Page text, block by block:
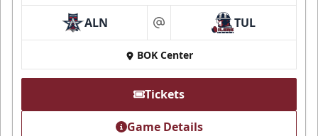
ALN at TUL
BOK Center
Tickets
Game Details